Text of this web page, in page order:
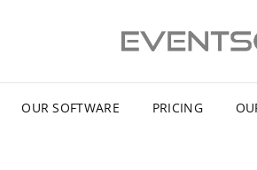
OUR SOFTWARE PRICING